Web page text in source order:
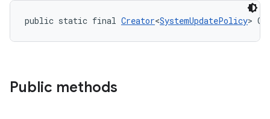
public static final Creator<SystemUpdatePolicy>
Public methods